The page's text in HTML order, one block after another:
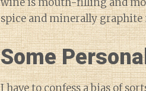
spice and minerally graphite
Some
I have to confess a bias of